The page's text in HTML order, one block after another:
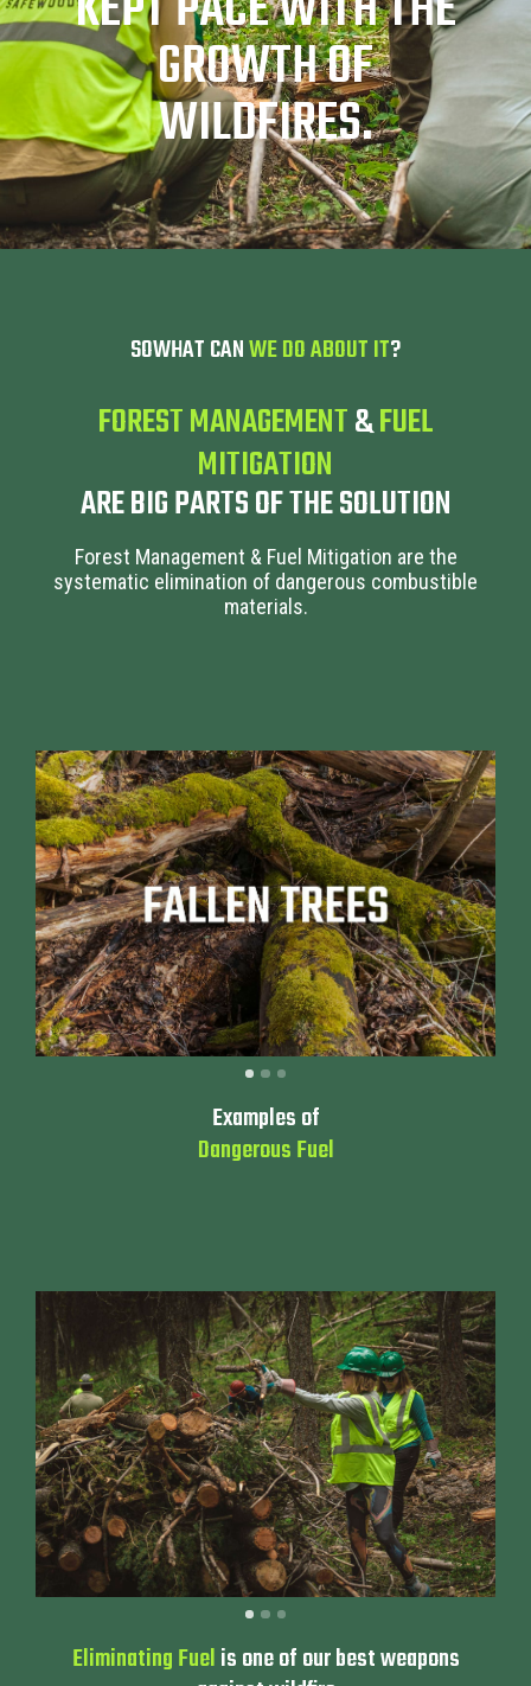
GROWTH OF
WILDFIRES.
SOWHAT CANWE DO ABOUT IT?
FOREST MANAGEMENT&FUEL
MITIGATION
ARE BIG PARTS OF THE SOLUTION
Forest Management & Fuel Mitigation are the
systematic elimination of dangerous combustible
materials.
Examples of
Dangerous Fuel
Eliminating Fuelis one of our best weapons